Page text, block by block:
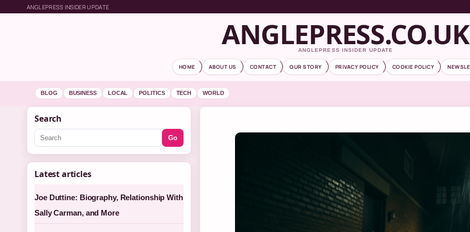
ANGLEPRESS INSIDER UPDATE
ANGLEPRESS.CO.UK
ANGLEPRESS INSIDER UPDATE
HOME ABOUT US CONTACT OUR STORY PRIVACY POLICY COOKIE POLICY
BLOG BUSINESS LOCAL POLITICS TECH WORLD
Search
Go
Latest articles
Joe Duttine: Biography, Relationship With
Sally Carman, and More